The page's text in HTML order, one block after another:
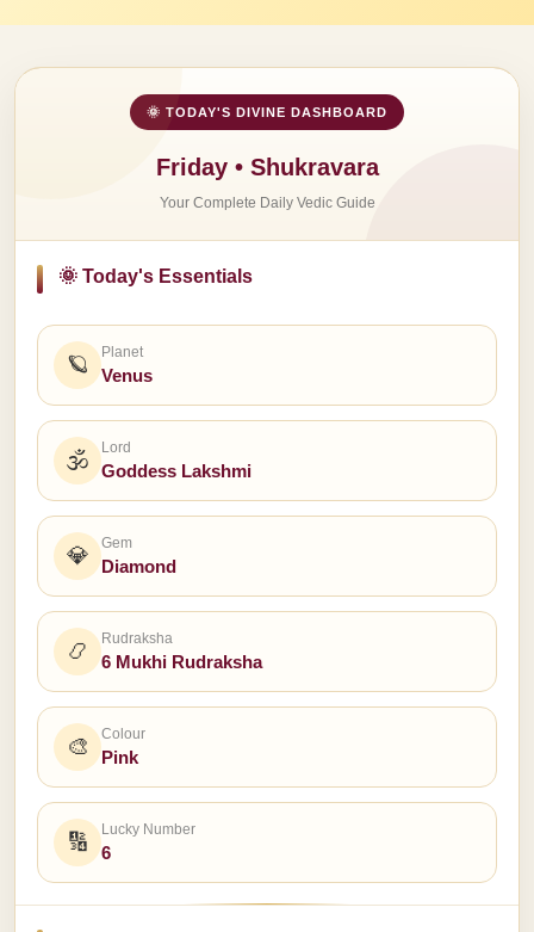
🌞 TODAY'S DIVINE DASHBOARD
Friday • Shukravara
Your Complete Daily Vedic Guide
🌞 Today's Essentials
🪐 Planet
Venus
🕉 Lord
Goddess Lakshmi
💎 Gem
Diamond
📿 Rudraksha
6 Mukhi Rudraksha
🎨 Colour
Pink
🔢 Lucky Number
6